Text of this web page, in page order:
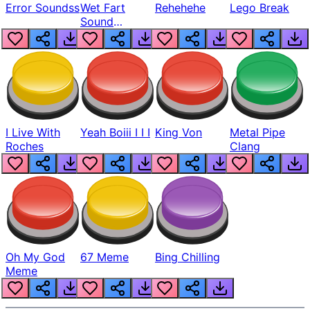
Error SoundssWet Fart
Sound
Realistic
Rehehehe Lego Break
I Live With
Roches
Yeah Boiii I I I King Von
Metal Pipe
Clang
Oh My God
Meme
67 Meme Bing Chilling